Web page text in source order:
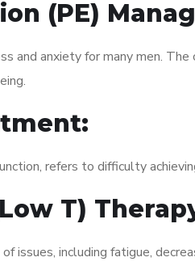
(PE)
and anxiety for many men.
refers to difficulty
T)
including fatigue,